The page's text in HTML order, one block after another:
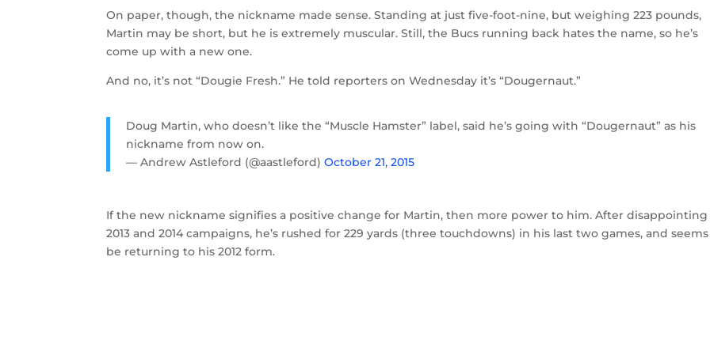
On paper, though, the nickname made sense. Standing at just five-foot-nine, but weighing 223 pounds,
Martin may be short, but he is extremely muscular. Still, the Bucs running back hates the name, so he’s
come up with a new one.
And no, it’s not “Dougie Fresh.” He told reporters on Wednesday it’s “Dougernaut.”
Doug Martin, who doesn’t like the “Muscle Hamster” label, said he’s going with “Dougernaut” as his
nickname from now on.
— Andrew Astleford (@aastleford)October 21, 2015
If the new nickname signifies a positive change for Martin, then more power to him. After disappointing
2013 and 2014 campaigns, he’s rushed for 229 yards (three touchdowns) in his last two games, and
be returning to his 2012 form.